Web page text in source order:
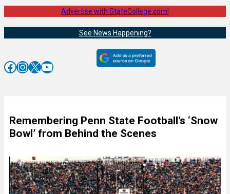
Advertise with StateCollege.com!
See News Happening?
Facebook InstagramX YouTube
Remembering Penn State Football’s ‘Snow
Bowl’ from Behind the Scenes